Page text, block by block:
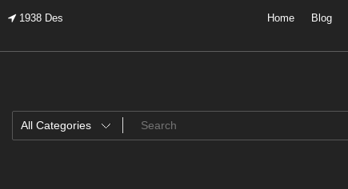
1938 Des
Home Blog